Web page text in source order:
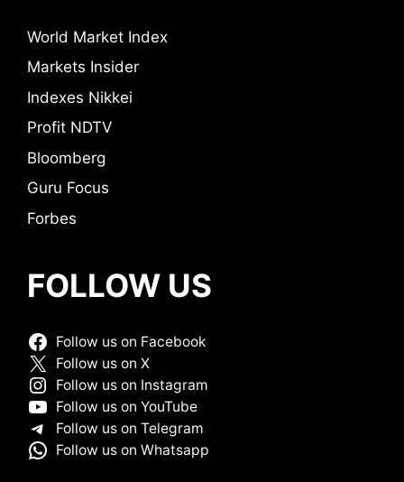
World Market Index
Markets Insider
Indexes Nikkei
Profit NDTV
Bloomberg
Guru Focus
Forbes
FOLLOW US
Follow us on Facebook
Follow us on X
Follow us on Instagram
Follow us on YouTube
Follow us on Telegram
Follow us on Whatsapp